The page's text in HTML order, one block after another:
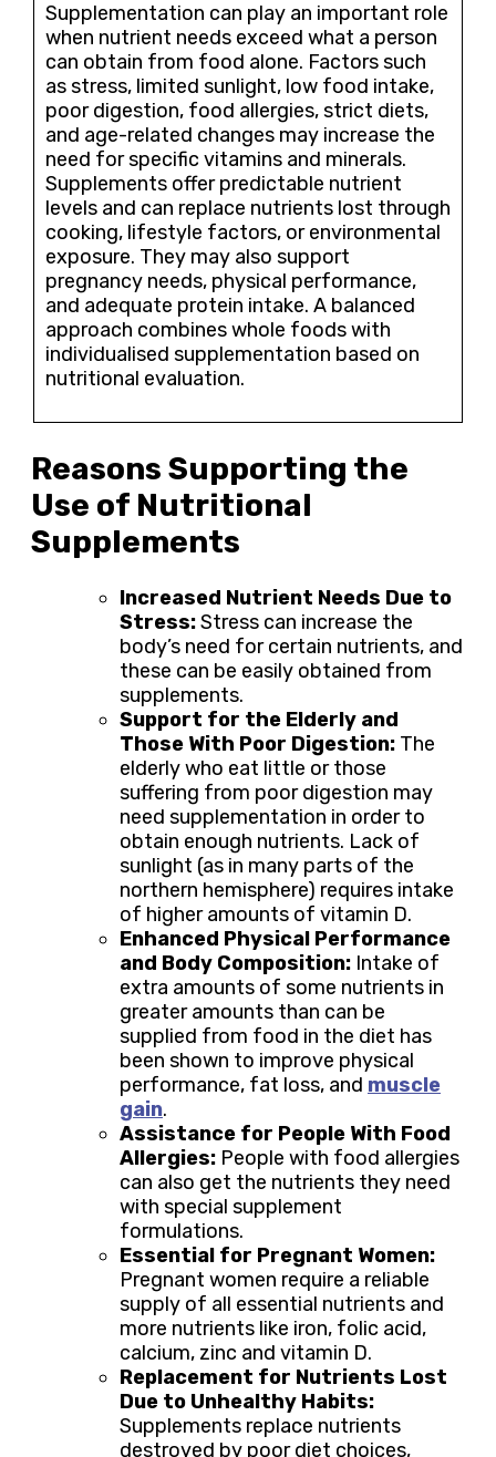
Supplementation can play an important role
when nutrient needs exceed what a person
can obtain from food alone. Factors such
as stress, limited sunlight, low food intake,
poor digestion, food allergies, strict diets,
and age-related changes may increase the
need for specific vitamins and minerals.
Supplements offer predictable nutrient
levels and can replace nutrients lost through
cooking, lifestyle factors, or environmental
exposure. They may also support
pregnancy needs, physical performance,
and adequate protein intake. A balanced
approach combines whole foods with
individualised supplementation based on
nutritional evaluation.
Reasons Supporting the
Use of Nutritional
Supplements
Increased Nutrient Needs Due to
Stress:Stress can increase the
body’s need for certain nutrients, and
these can be easily obtained from
supplements.
Support for the Elderly and
Those With Poor Digestion: The
elderly who eat little or those
suffering from poor digestion may
need supplementation in order to
obtain enough nutrients. Lack of
sunlight (as in many parts of the
northern hemisphere) requires intake
of higher amounts of vitamin D.
Enhanced Physical Performance
and Body Composition: Intake of
extra amounts of some nutrients in
greater amounts than can be
supplied from food in the diet has
been shown to improve physical
performance, fat loss, and muscle
gain.
Assistance for People With Food
Allergies: People with food allergies
can also get the nutrients they need
with special supplement
formulations.
Essential for Pregnant Women:
Pregnant women require a reliable
supply of all essential nutrients and
more nutrients like iron, folic acid,
calcium, zinc and vitamin D.
Replacement for Nutrients Lost
Due to Unhealthy Habits:
Supplements replace nutrients
destroyed by poor diet choices,